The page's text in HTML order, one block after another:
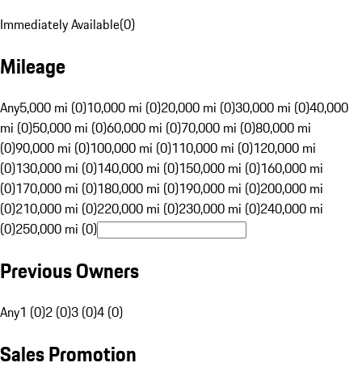
Immediately Available(0)
Mileage
Any5,000 mi (0)10,000 mi (0)20,000 mi (0)30,000 mi (0)40,000
mi (0)50,000 mi (0)60,000 mi (0)70,000 mi (0)80,000 mi
(0)90,000 mi (0)100,000 mi (0)110,000 mi (0)120,000 mi
(0)130,000 mi (0)140,000 mi (0)150,000 mi (0)160,000 mi
(0)170,000 mi (0)180,000 mi (0)190,000 mi (0)200,000 mi
(0)210,000 mi (0)220,000 mi (0)230,000 mi (0)240,000 mi
(0)250,000 mi (0)
Previous Owners
Any1 (0)2 (0)3 (0)4 (0)
Sales Promotion